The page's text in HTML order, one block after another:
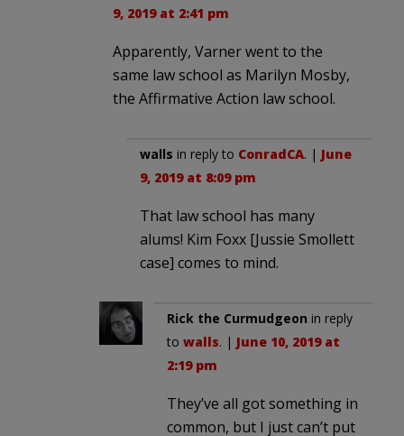
9, 2019 at 2:41 pm
Apparently, Varner went to the
same law school as Marilyn Mosby,
the Affirmative Action law school.
walls in reply to ConradCA. | June
9, 2019 at 8:09 pm
That law school has many
alums! Kim Foxx [Jussie Smollett
case] comes to mind.
Rick the Curmudgeon in reply
to walls. | June 10, 2019 at
2:19 pm
They’ve all got something in
common, but I just can’t put